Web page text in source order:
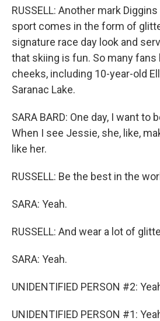
RUSSELL: Another mark
sport comes in the form of
signature race day look and
that skiing is fun. So many fans
cheeks, including 10-year-old
Saranac Lake.
SARA BARD: One day, I want to
When I see Jessie, she, like,
like her.
RUSSELL: Be the best in the
SARA: Yeah.
RUSSELL: And wear a lot of
SARA: Yeah.
UNIDENTIFIED PERSON #2:
UNIDENTIFIED PERSON #1: